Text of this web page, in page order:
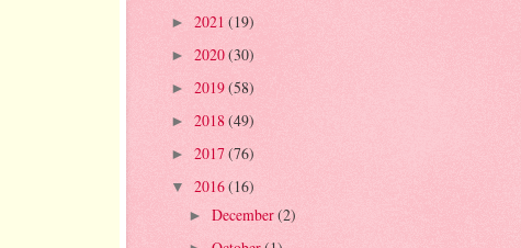
► 2021 (19)
► 2020(30)
► 2019(58)
► 2018(49)
► 2017(76)
▼ 2016(16)
►December(2)